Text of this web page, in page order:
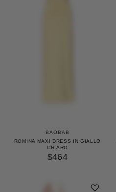
BAOBAB
ROMINA MAXI DRESS IN GIALLO
CHIARO
$464